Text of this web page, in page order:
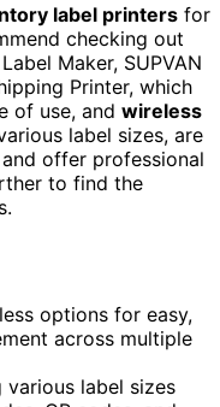
label printers for
checking out
Maker, SUPVAN
Printer, which
of use, and wireless
label sizes, are
offer professional
to find the
options for easy,
across multiple
label sizes